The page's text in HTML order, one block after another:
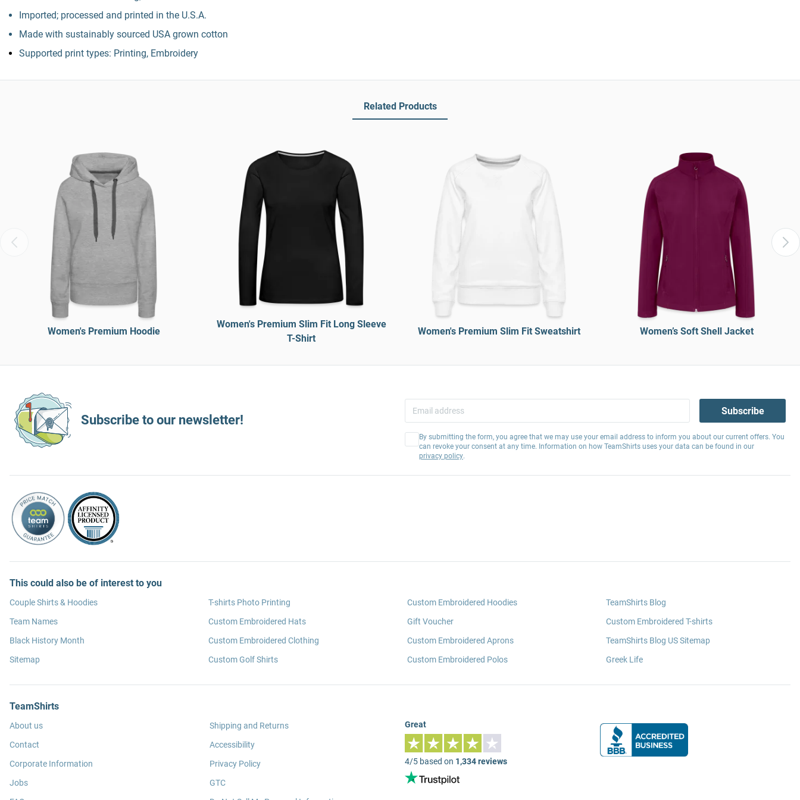
Imported; processed and printed in the U.S.A.
Made with sustainably sourced USA grown cotton
Supported print types: Printing, Embroidery
Related Products
Women's Premium Hoodie
Women's Premium Slim Fit Long Sleeve
T-Shirt
Women's Premium Slim Fit Sweatshirt Women’s Soft Shell Jacket
Subscribe to our newsletter!
Subscribe
By submitting the form, you agree that we may use your email address to inform you about our current offers. You
can revoke your consent at any time. Information on how TeamShirts uses your data can be found in our
privacy policy.
This could also be of interest to you
Couple Shirts & Hoodies
Team Names
Black History Month
Sitemap
T-shirts Photo Printing
Custom Embroidered Hats
Custom Embroidered Clothing
Custom Golf Shirts
Custom Embroidered Hoodies
Gift Voucher
Custom Embroidered Aprons
Custom Embroidered Polos
TeamShirts Blog
Custom Embroidered T-shirts
TeamShirts Blog US Sitemap
Greek Life
TeamShirts
About us
Contact
Corporate Information
Jobs
Shipping and Returns
Accessibility
Privacy Policy
GTC
Great
4/5 based on 1,334 reviews